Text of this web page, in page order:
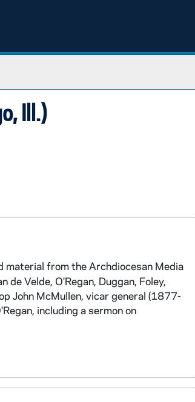
Ill.)
material from the Archdiocesan Media
Velde, O'Regan, Duggan, Foley,
John McMullen, vicar general (1877-
including a sermon on